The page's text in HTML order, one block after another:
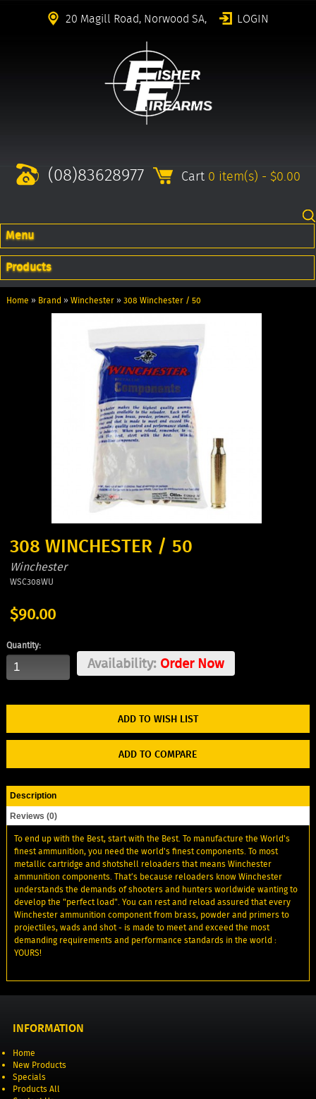
20 Magill Road, Norwood SA, LOGIN
(08)83628977 Cart 0 item(s) - $0.00
Menu
Products
Home » Brand » Winchester» 308 Winchester / 50
308 WINCHESTER / 50
Winchester
WSC308WU
$90.00
Quantity:
Availability:Order Now
ADD TO WISH LIST
ADD TO COMPARE
Description
Reviews (0)
To end up with the Best, start with the Best. To manufacture the World's
finest ammunition, you need the world's finest components. To most
metallic cartridge and shotshell reloaders that means Winchester
ammunition components. That’s because reloaders know Winchester
understands the demands of shooters and hunters worldwide wanting to
develop the "perfect load". You can rest and reload assured that every
Winchester ammunition component from brass, powder and primers to
projectiles, wads and shot - is made to meet and exceed the most
demanding requirements and performance standards in the world :
YOURS!
INFORMATION
Home
New Products
Specials
Products All